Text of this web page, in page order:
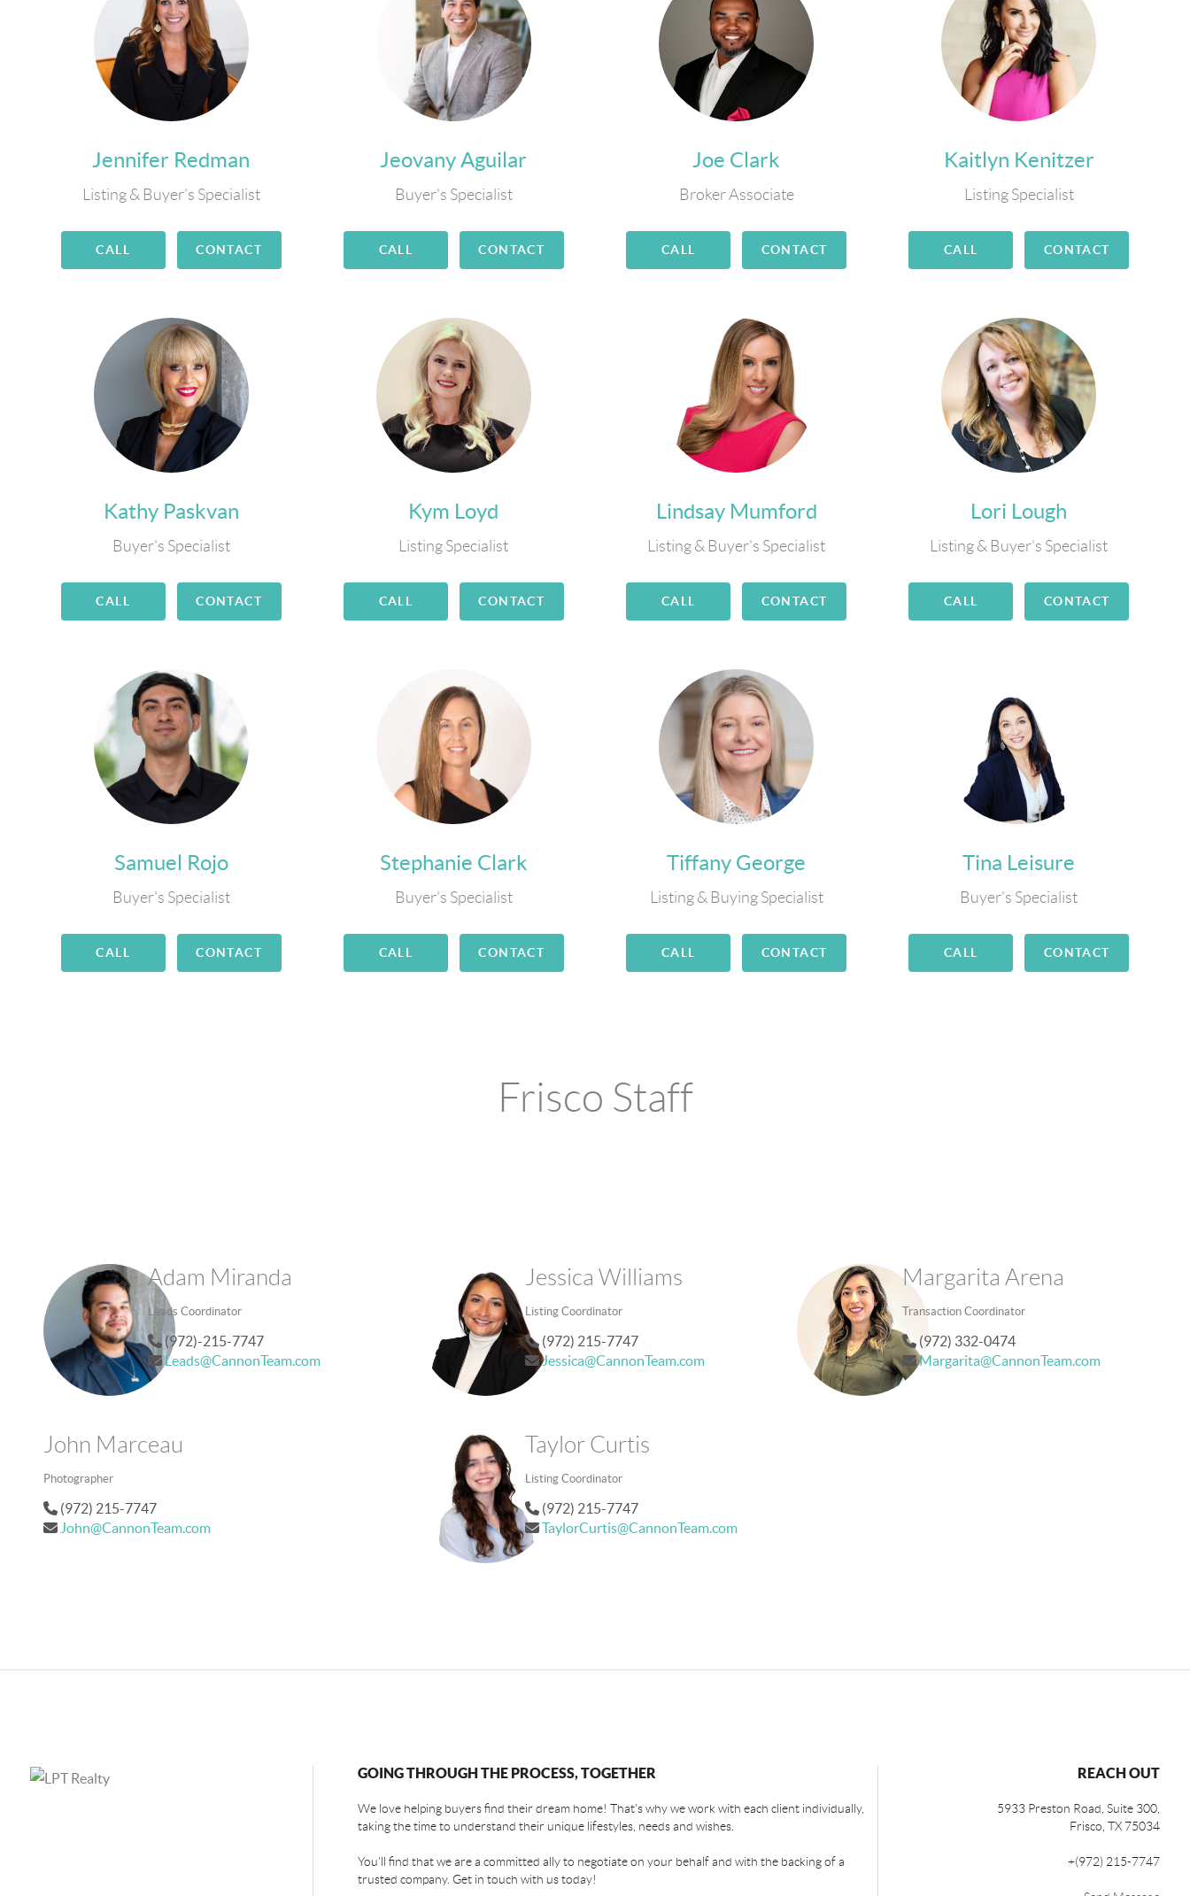
Jennifer Redman
Listing & Buyer's Specialist
CALL CONTACT
Jeovany Aguilar
Buyer's Specialist
CALL CONTACT
Joe Clark
Broker Associate
CALL CONTACT
Kaitlyn Kenitzer
Listing Specialist
CALL CONTACT
Kathy Paskvan
Buyer's Specialist
CALL CONTACT
Kym Loyd
Listing Specialist
CALL CONTACT
Lindsay Mumford
Listing & Buyer's Specialist
CALL CONTACT
Lori Lough
Listing & Buyer's Specialist
CALL CONTACT
Samuel Rojo
Buyer's Specialist
CALL CONTACT
Stephanie Clark
Buyer's Specialist
CALL CONTACT
Tiffany George
Listing & Buying Specialist
CALL CONTACT
Tina Leisure
Buyer's Specialist
CALL CONTACT
Frisco Staff
Adam Miranda
Leads Coordinator
(972)-215-7747
Leads@CannonTeam.com
Jessica Williams
Listing Coordinator
(972) 215-7747
Jessica@CannonTeam.com
Margarita Arena
Transaction Coordinator
(972) 332-0474
Margarita@CannonTeam.com
John Marceau
Photographer
(972) 215-7747
John@CannonTeam.com
Taylor Curtis
Listing Coordinator
(972) 215-7747
TaylorCurtis@CannonTeam.com
GOING THROUGH THE PROCESS, TOGETHER
We love helping buyers find their dream home! That's why we work with each client individually,
taking the time to understand their unique lifestyles, needs and wishes.
You'll find that we are a committed ally to negotiate on your behalf and with the backing of a
trusted company. Get in touch with us today!
REACH OUT
5933 Preston Road, Suite 300,
Frisco ,TX 75034
+(972) 215-7747